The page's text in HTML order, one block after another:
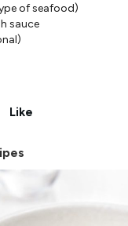
of seafood)
sauce
Like